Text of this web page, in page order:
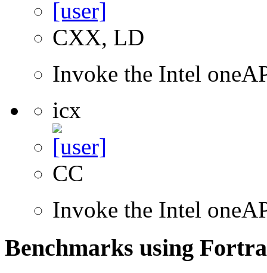
CXX, LD
Invoke the Intel
icx
CC
Invoke the Intel
Benchmarks using